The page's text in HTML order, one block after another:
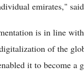
emirates,"
is in line
of the
it to become a